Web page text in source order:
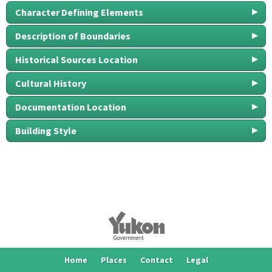
Character Defining Elements
Description of Boundaries
Historical Sources Location
Cultural History
Documentation Location
Building Style
Home Places Contact Legal